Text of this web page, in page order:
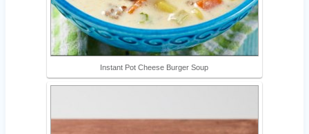
Instant Pot Cheese Burger Soup